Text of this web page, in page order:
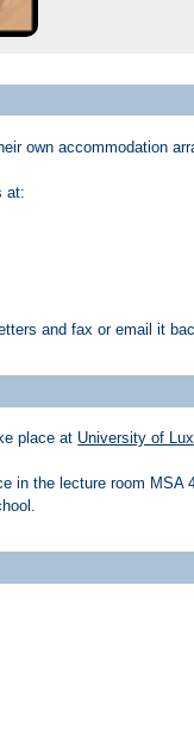
own accommodation
at:
and fax or email it
place at University of
in the lecture room